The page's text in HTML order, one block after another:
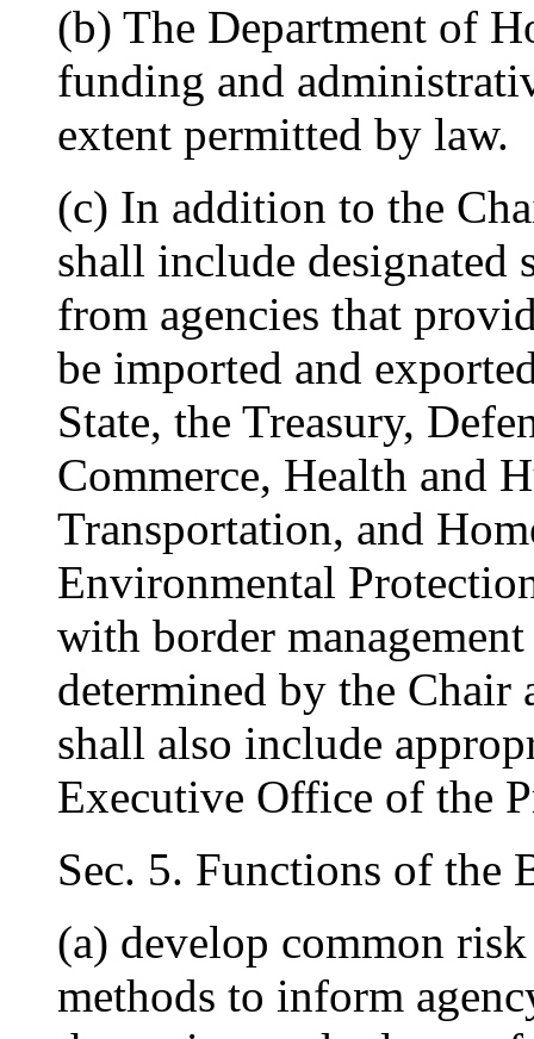
(b) The Department of
funding and
extent permitted by law.
(c) In addition to the
shall include designated
from agencies that
be imported and
State, the Treasury,
Commerce, Health and
Transportation, and
Environmental
with border
determined by the Chair
shall also include
Executive Office of the
Sec. 5. Functions of the
(a) develop common
methods to inform